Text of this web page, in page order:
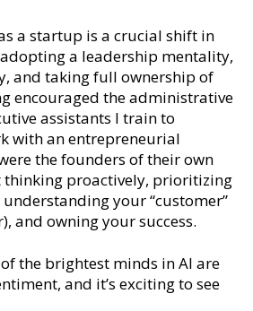
a startup is a crucial shift in
a leadership mentality,
and taking full ownership of
encouraged the administrative
assistants I train to
with an entrepreneurial
the founders of their own
thinking proactively, prioritizing
your “customer”
and owning your success.
the brightest minds in AI are
and it’s exciting to see